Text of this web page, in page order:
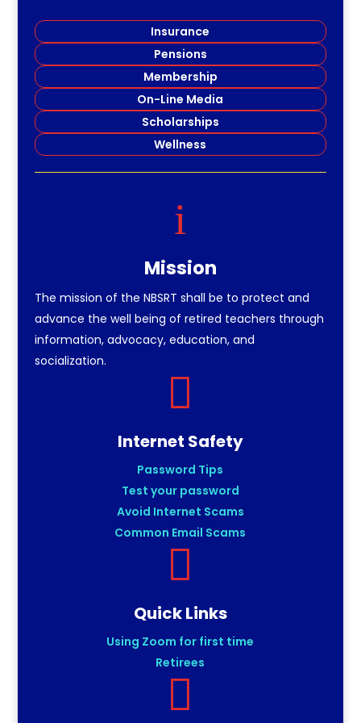
Insurance
Pensions
Membership
On-Line Media
Scholarships
Wellness
i
Mission
The mission of the NBSRT shall be to protect and
advance the well being of retired teachers through
information, advocacy, education, and
socialization.

Internet Safety
Password Tips
Test your password
Avoid Internet Scams
Common Email Scams

Quick Links
Using Zoom for first time
Retirees
